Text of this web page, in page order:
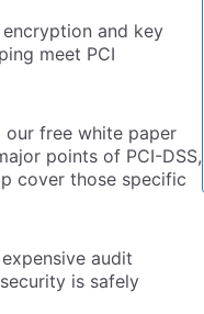
and key
meet PCI
our free white paper
points of PCI-DSS,
cover those specific
audit
is safely